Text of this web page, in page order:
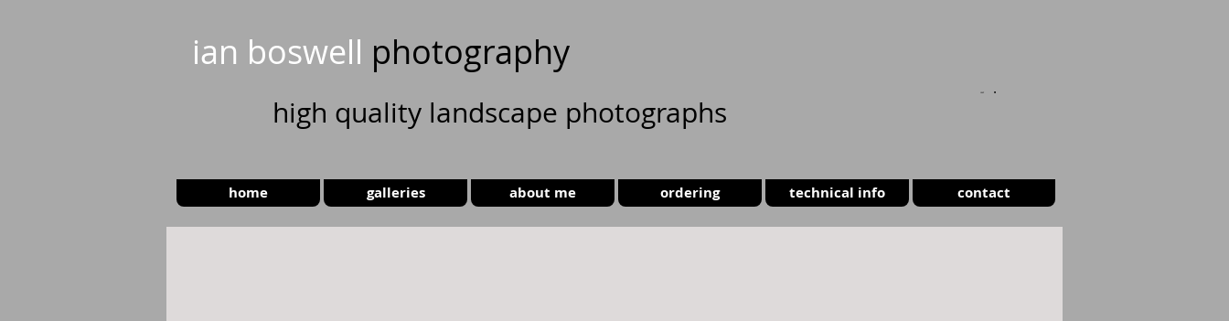
ian boswell photography
high quality landscape photographs
home galleries about me ordering technical info contact